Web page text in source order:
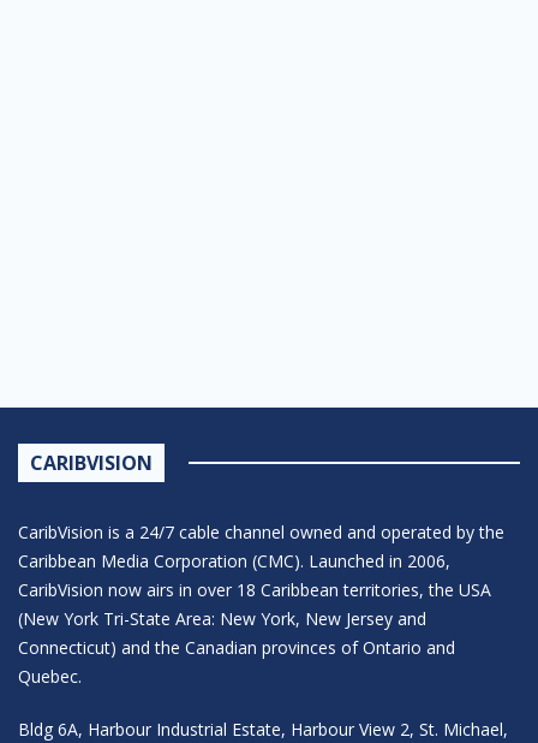
CARIBVISION
CaribVision is a 24/7 cable channel owned and operated by the
Caribbean Media Corporation (CMC). Launched in 2006,
CaribVision now airs in over 18 Caribbean territories, the USA
(New York Tri-State Area: New York, New Jersey and
Connecticut) and the Canadian provinces of Ontario and
Quebec.
Bldg 6A, Harbour Industrial Estate, Harbour View 2, St. Michael,